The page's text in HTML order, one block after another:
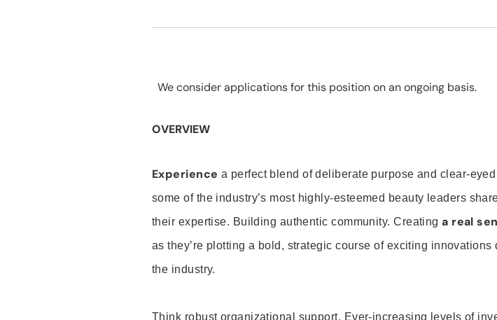
We consider applications for this position on an ongoing basis.
OVERVIEW
Experience a perfect blend of deliberate purpose and clear-
some of the industry’s most highly-esteemed beauty leaders
their expertise. Building authentic community. Creatinga real
as they’re plotting a bold, strategic course of exciting
the industry.
Think robust organizational support. Ever-increasing levels of